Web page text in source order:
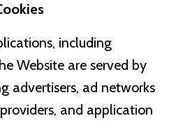
including
Website are served by
advertisers, ad networks
and application